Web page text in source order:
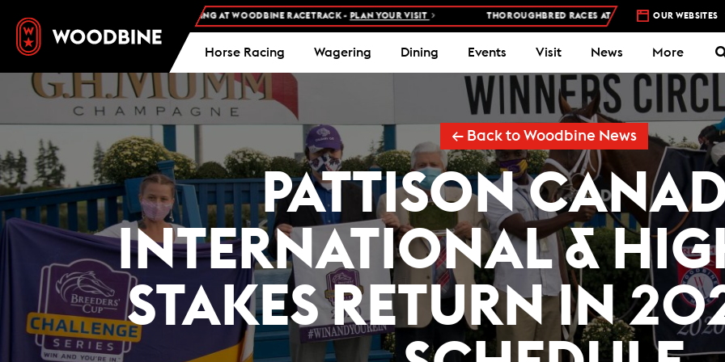
FREE ADMISSION AND FREE PARKING AT WOODBINE RACETRACK - PLAN YOUR VISIT THOROUGHBRED RACES AT WOODBINE RACETRACK – 4 DAYS
OUR WEBSITES
Horse Racing Wagering Dining Events Visit News More
← Back to Woodbine News
PATTISON
INTERNATIONAL &
STAKES RETURN IN